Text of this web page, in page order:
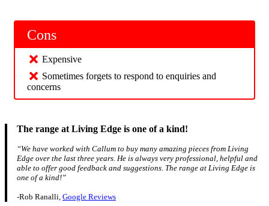
Cons
Expensive
Sometimes forgets to respond to enquiries and
concerns
The range at Living Edge is one of a kind!
“We have worked with Callum to buy many amazing pieces from Living
Edge over the last three years. He is always very professional, helpful and
able to offer good feedback and suggestions. The range at Living Edge is
one of a kind!”
-Rob Ranalli, Google Reviews